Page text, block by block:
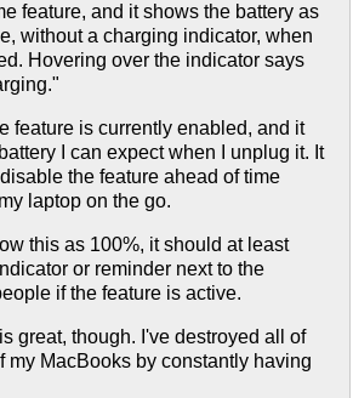
feature, and it shows the battery as
without a charging indicator, when
Hovering over the indicator says
feature is currently enabled, and it
I can expect when I unplug it. It
the feature ahead of time
laptop on the go.
this as 100%, it should at least
or reminder next to the
if the feature is active.
great, though. I've destroyed all of
my MacBooks by constantly having